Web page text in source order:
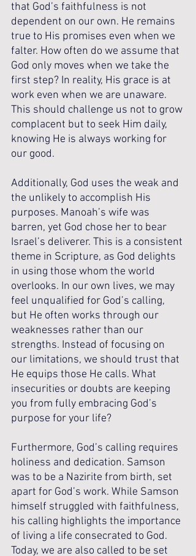
that God’s faithfulness is not
dependent on our own. He remains
true to His promises even when we
falter. How often do we assume that
God only moves when we take the
first step? In reality, His grace is at
work even when we are unaware.
This should challenge us not to grow
complacent but to seek Him daily,
knowing He is always working for
our good.
Additionally, God uses the weak and
the unlikely to accomplish His
purposes. Manoah’s wife was
barren, yet God chose her to bear
Israel’s deliverer. This is a consistent
theme in Scripture, as God delights
in using those whom the world
overlooks. In our own lives, we may
feel unqualified for God’s calling,
but He often works through our
weaknesses rather than our
strengths. Instead of focusing on
our limitations, we should trust that
He equips those He calls. What
insecurities or doubts are keeping
you from fully embracing God’s
purpose for your life?
Furthermore, God’s calling requires
holiness and dedication. Samson
was to be a Nazirite from birth, set
apart for God’s work. While Samson
himself struggled with faithfulness,
his calling highlights the importance
of living a life consecrated to God.
Today, we are also called to be set